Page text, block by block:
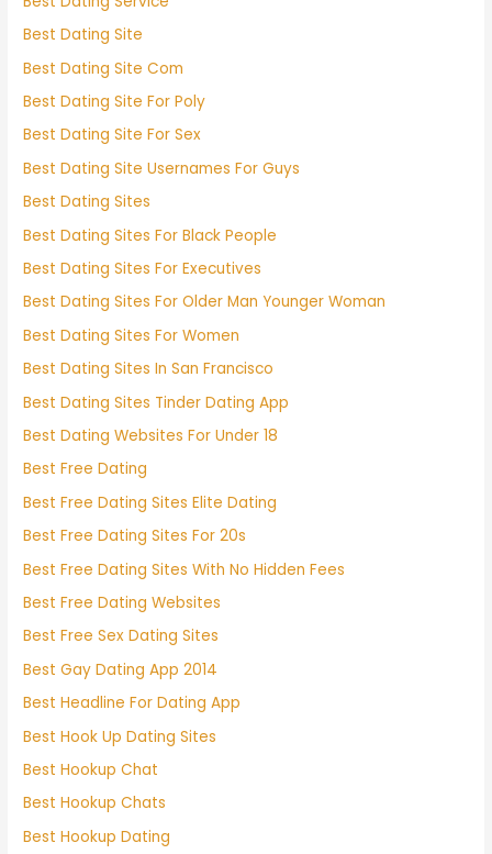
Best Dating Site
Best Dating Site Com
Best Dating Site For Poly
Best Dating Site For Sex
Best Dating Site Usernames For Guys
Best Dating Sites
Best Dating Sites For Black People
Best Dating Sites For Executives
Best Dating Sites For Older Man Younger Woman
Best Dating Sites For Women
Best Dating Sites In San Francisco
Best Dating Sites Tinder Dating App
Best Dating Websites For Under 18
Best Free Dating
Best Free Dating Sites Elite Dating
Best Free Dating Sites For 20s
Best Free Dating Sites With No Hidden Fees
Best Free Dating Websites
Best Free Sex Dating Sites
Best Gay Dating App 2014
Best Headline For Dating App
Best Hook Up Dating Sites
Best Hookup Chat
Best Hookup Chats
Best Hookup Dating